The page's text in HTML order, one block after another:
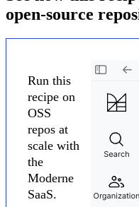
open-source
Run this
recipe on
OSS
repos at
scale with
the
Moderne
SaaS.